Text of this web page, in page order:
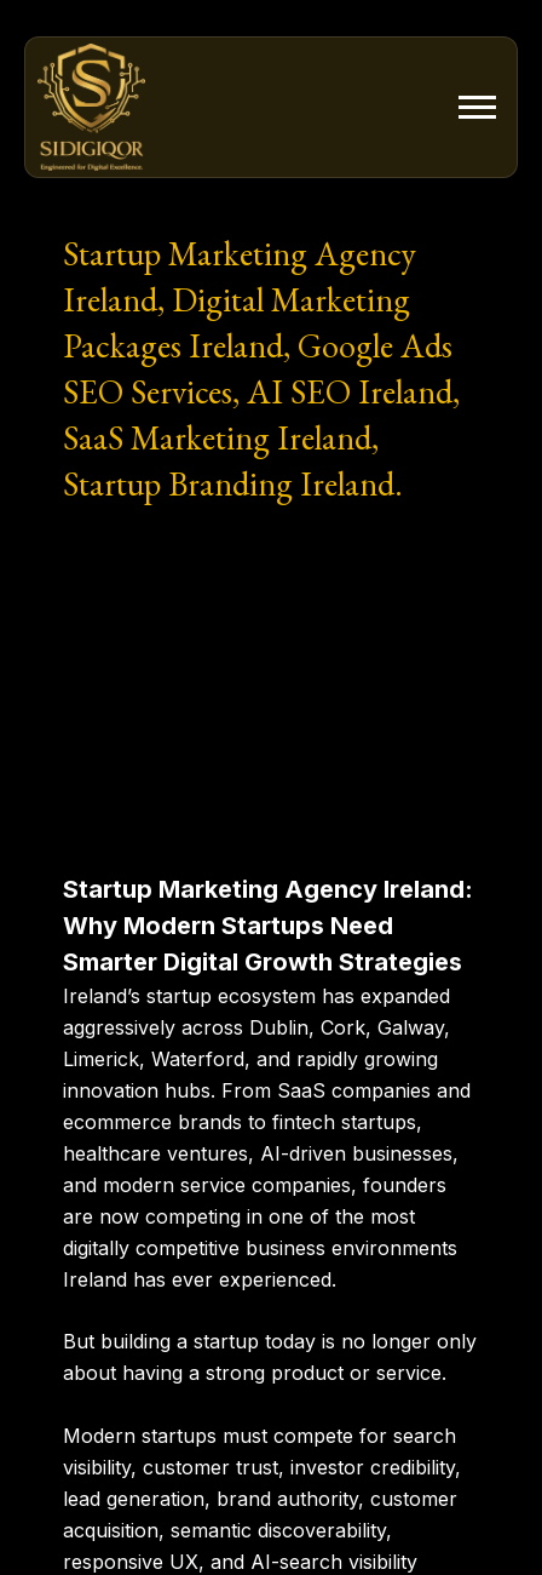
content
Startup Marketing Agency
Ireland, Digital Marketing
Packages Ireland, Google Ads
SEO Services, AI SEO Ireland,
SaaS Marketing Ireland,
Startup Branding Ireland.
Startup Marketing Agency Ireland:
Why Modern Startups Need
Smarter Digital Growth Strategies
Ireland’s startup ecosystem has expanded
aggressively across Dublin, Cork, Galway,
Limerick, Waterford, and rapidly growing
innovation hubs. From SaaS companies and
ecommerce brands to fintech startups,
healthcare ventures, AI-driven businesses,
and modern service companies, founders
are now competing in one of the most
digitally competitive business environments
Ireland has ever experienced.
But building a startup today is no longer only
about having a strong product or service.
Modern startups must compete for search
visibility, customer trust, investor credibility,
lead generation, brand authority, customer
acquisition, semantic discoverability,
responsive UX, and AI-search visibility